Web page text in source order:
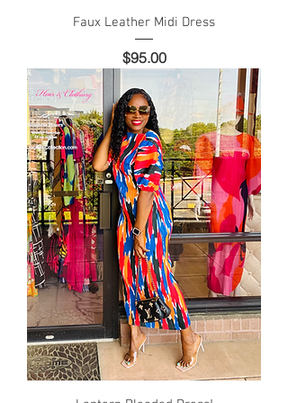
Faux Leather Midi Dress
Price
$95.00